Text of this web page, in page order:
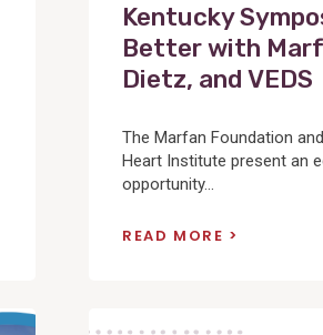
Kentucky
Better with
Dietz, and VEDS
The Marfan Foundation
Heart Institute present an
opportunity...
READ MORE